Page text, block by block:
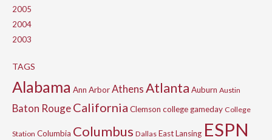
2005
2004
2003
TAGS
Alabama Ann ArborAthensAtlanta Auburn Austin
Baton RougeCalifornia Clemson college gameday College
Station Columbia Columbus Dallas East Lansing ESPN